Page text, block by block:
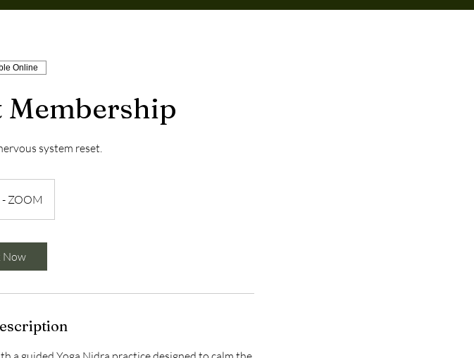
Online
Membership
system reset.
ZOOM
Now